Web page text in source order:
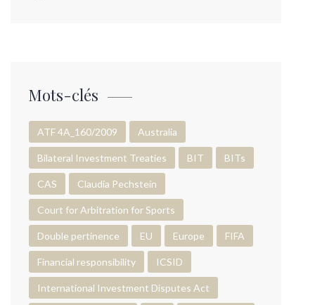
Mots-clés
ATF 4A_160/2009 Australia
Bilateral Investment Treaties BIT BITs
CAS Claudia Pechstein
Court for Arbitration for Sports
Double pertinence EU Europe FIFA
Financial responsibility ICSID
International Investment Disputes Act